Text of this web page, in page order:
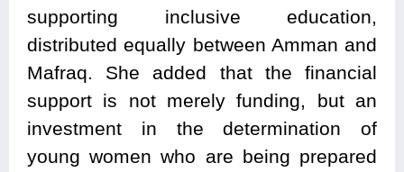
supporting inclusive education,
distributed equally between Amman and
Mafraq. She added that the financial
support is not merely funding, but an
investment in the determination of
young women who are being prepared